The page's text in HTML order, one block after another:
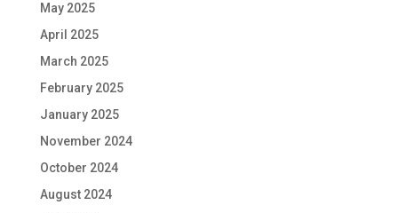
May 2025
April 2025
March 2025
February 2025
January 2025
November 2024
October 2024
August 2024